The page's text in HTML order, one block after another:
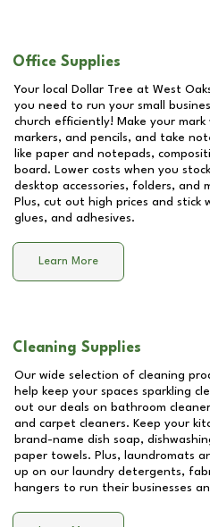
Office Supplies
Your local Dollar Tree at West
you need to run your small
church efficiently! Make your
markers, and pencils, and take
like paper and notepads,
board. Lower costs when you
desktop accessories, folders, and
Plus, cut out high prices and stick
glues, and adhesives.
Learn More
Cleaning Supplies
Our wide selection of cleaning
help keep your spaces sparkling
out our deals on bathroom
and carpet cleaners. Keep your
brand-name dish soap,
paper towels. Plus, laundromats
up on our laundry detergents,
hangers to run their businesses